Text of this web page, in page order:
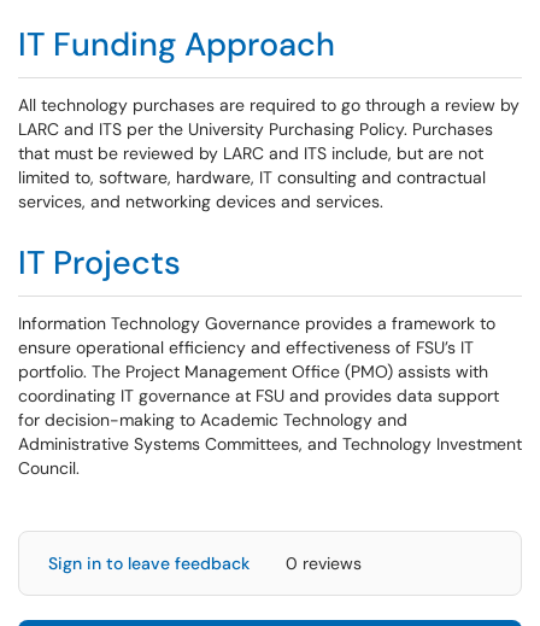
IT Funding Approach
All technology purchases are required to go through a review by
LARC and ITS per the University Purchasing Policy. Purchases
that must be reviewed by LARC and ITS include, but are not
limited to, software, hardware, IT consulting and contractual
services, and networking devices and services.
IT Projects
Information Technology Governance provides a framework to
ensure operational efficiency and effectiveness of FSU’s IT
portfolio. The Project Management Office (PMO) assists with
coordinating IT governance at FSU and provides data support
for decision-making to Academic Technology and
Administrative Systems Committees, and Technology Investment
Council.
Sign in to leave feedback 0 reviews